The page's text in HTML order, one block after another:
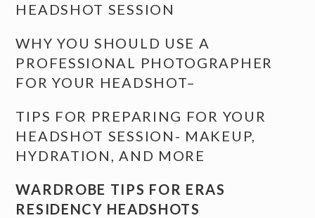
HEADSHOT SESSION
WHY YOU SHOULD USE A
PROFESSIONAL PHOTOGRAPHER
FOR YOUR HEADSHOT–
TIPS FOR PREPARING FOR YOUR
HEADSHOT SESSION- MAKEUP,
HYDRATION, AND MORE
WARDROBE TIPS FOR ERAS
RESIDENCY HEADSHOTS